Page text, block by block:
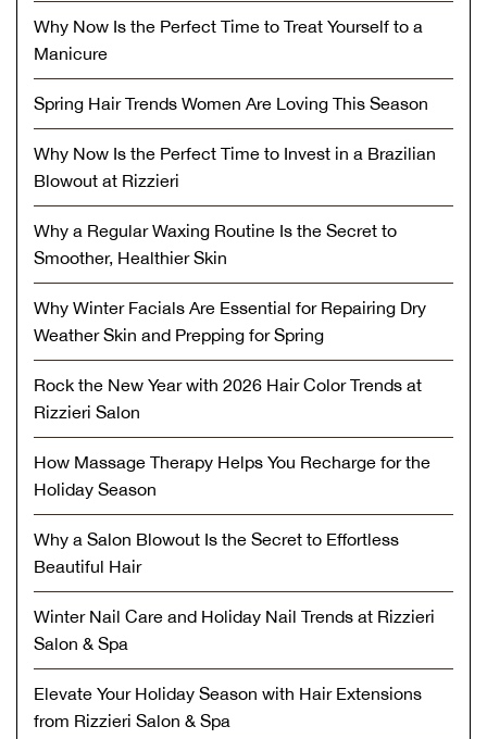
Why Now Is the Perfect Time to Treat Yourself to a
Manicure
Spring Hair Trends Women Are Loving This Season
Why Now Is the Perfect Time to Invest in a Brazilian
Blowout at Rizzieri
Why a Regular Waxing Routine Is the Secret to
Smoother, Healthier Skin
Why Winter Facials Are Essential for Repairing Dry
Weather Skin and Prepping for Spring
Rock the New Year with 2026 Hair Color Trends at
Rizzieri Salon
How Massage Therapy Helps You Recharge for the
Holiday Season
Why a Salon Blowout Is the Secret to Effortless
Beautiful Hair
Winter Nail Care and Holiday Nail Trends at Rizzieri
Salon & Spa
Elevate Your Holiday Season with Hair Extensions
from Rizzieri Salon & Spa